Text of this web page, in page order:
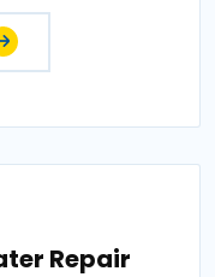
Repair